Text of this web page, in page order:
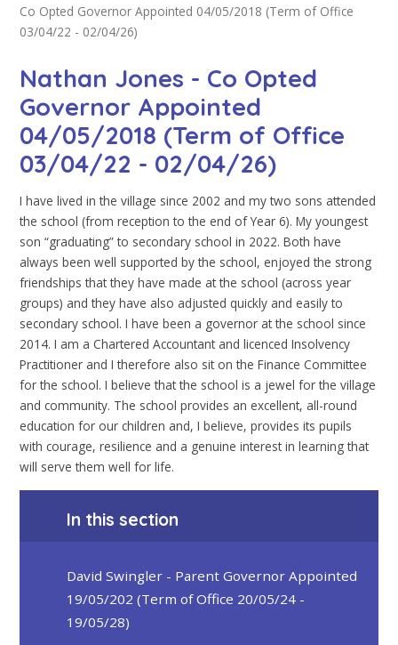
Co Opted Governor Appointed 04/05/2018 (Term of Office
03/04/22 - 02/04/26)
Nathan Jones - Co Opted
Governor Appointed
04/05/2018 (Term of Office
03/04/22 - 02/04/26)
I have lived in the village since 2002 and my two sons attended
the school (from reception to the end of Year 6). My youngest
son “graduating” to secondary school in 2022. Both have
always been well supported by the school, enjoyed the strong
friendships that they have made at the school (across year
groups) and they have also adjusted quickly and easily to
secondary school. I have been a governor at the school since
2014. I am a Chartered Accountant and licenced Insolvency
Practitioner and I therefore also sit on the Finance Committee
for the school. I believe that the school is a jewel for the village
and community. The school provides an excellent, all-round
education for our children and, I believe, provides its pupils
with courage, resilience and a genuine interest in learning that
will serve them well for life.
In this section
David Swingler - Parent Governor Appointed
19/05/202 (Term of Office 20/05/24 -
19/05/28)